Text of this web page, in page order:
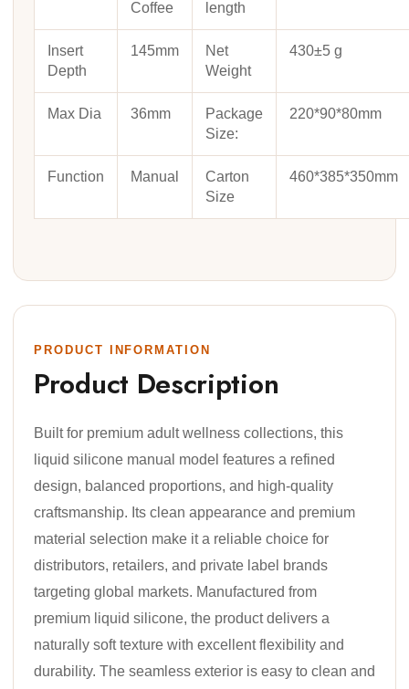
Coffee
length
Insert
Depth
145mm
Net
Weight
430±5 g
Max Dia 36mm
Package
Size:
220*90*80mm
Function Manual
Carton
Size
460*385*350mm
PRODUCT INFORMATION
Product Description
Built for premium adult wellness collections, this
liquid silicone manual model features a refined
design, balanced proportions, and high-quality
craftsmanship. Its clean appearance and premium
material selection make it a reliable choice for
distributors, retailers, and private label brands
targeting global markets. Manufactured from
premium liquid silicone, the product delivers a
naturally soft texture with excellent flexibility and
durability. The seamless exterior is easy to clean and